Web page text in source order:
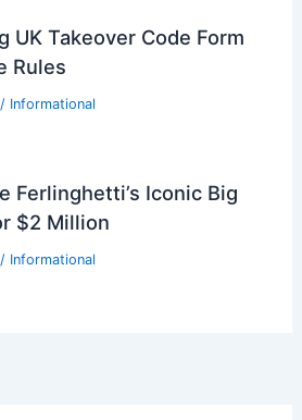
UK Takeover Code Form
Rules
/ Informational
Ferlinghetti’s Iconic Big
$2 Million
/ Informational